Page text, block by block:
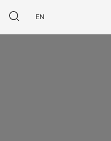
EN